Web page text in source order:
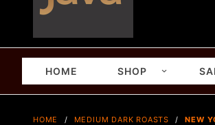
HOME SHOP
HOME MEDIUM DARK ROASTS NEW